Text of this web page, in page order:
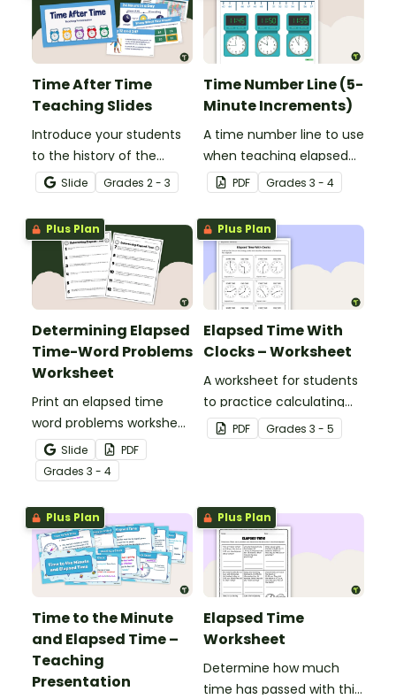
Time After Time
Teaching Slides
Introduce your students
to the history of the
clock, time zones, and
telling time with an
interactive teaching
presentation.
Slide Grades 2 - 3
Time Number Line (5-
Minute Increments)
A time number line to use
when teaching elapsed
time.PDF Grades 3 - 4
Plus Plan
Determining Elapsed
Time-Word Problems
Worksheet
Print an elapsed time
word problems worksheet
to provide students with
practice measuring the
passage of time.
Slide
PDF
Grades 3 - 4
Plus Plan
Elapsed Time With
Clocks – Worksheet
A worksheet for students
to practice calculating
elapsed time.
PDF Grades 3 - 5
Plus Plan
Time to the Minute
and Elapsed Time –
Teaching
Presentation
Plus Plan
Elapsed Time
Worksheet
Determine how much
time has passed with this